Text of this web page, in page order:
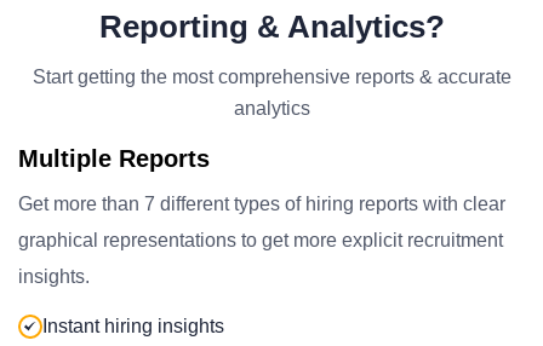
Reporting & Analytics?
Start getting the most comprehensive reports & accurate
analytics
Multiple Reports
Get more than 7 different types of hiring reports with clear
graphical representations to get more explicit recruitment
insights.
Instant hiring insights